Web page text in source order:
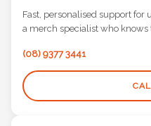
Fast, personalised support
a merch specialist who knows